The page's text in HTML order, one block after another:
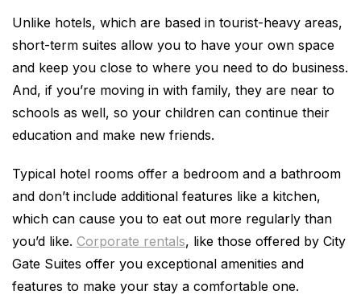
Unlike hotels, which are based in tourist-heavy areas,
short-term suites allow you to have your own space
and keep you close to where you need to do business.
And, if you’re moving in with family, they are near to
schools as well, so your children can continue their
education and make new friends.
Typical hotel rooms offer a bedroom and a bathroom
and don’t include additional features like a kitchen,
which can cause you to eat out more regularly than
you’d like. Corporate rentals, like those offered by City
Gate Suites offer you exceptional amenities and
features to make your stay a comfortable one.